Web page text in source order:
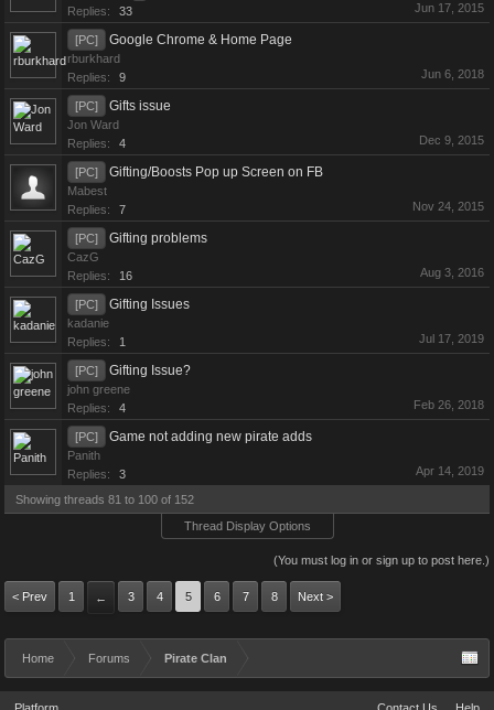
Replies: 33 Jun 17, 2015
[PC] Google Chrome & Home Page
rburkhard
Replies:
9 Jun 6, 2018
[PC] Gifts issue
Jon Ward
Replies:
4 Dec 9, 2015
[PC] Gifting/Boosts Pop up Screen on FB
Mabest
Replies:
7 Nov 24, 2015
[PC] Gifting problems
CazG
Replies:
16 Aug 3, 2016
[PC] Gifting Issues
kadanie
Replies:
1 Jul 17, 2019
[PC] Gifting Issue?
john greene
Replies:
4 Feb 26, 2018
[PC] Game not adding new pirate adds
Panith
Replies:
3 Apr 14, 2019
Showing threads 81 to 100 of 152
Thread Display Options
(You must log in or sign up to post here.)
< Prev 1 ← 3 4 5 6 7 8 Next >
Home Forums Pirate Clan